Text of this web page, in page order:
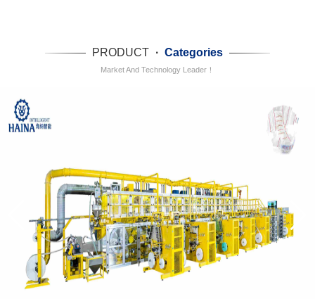
PRODUCT · Categories
Market And Technology Leader！